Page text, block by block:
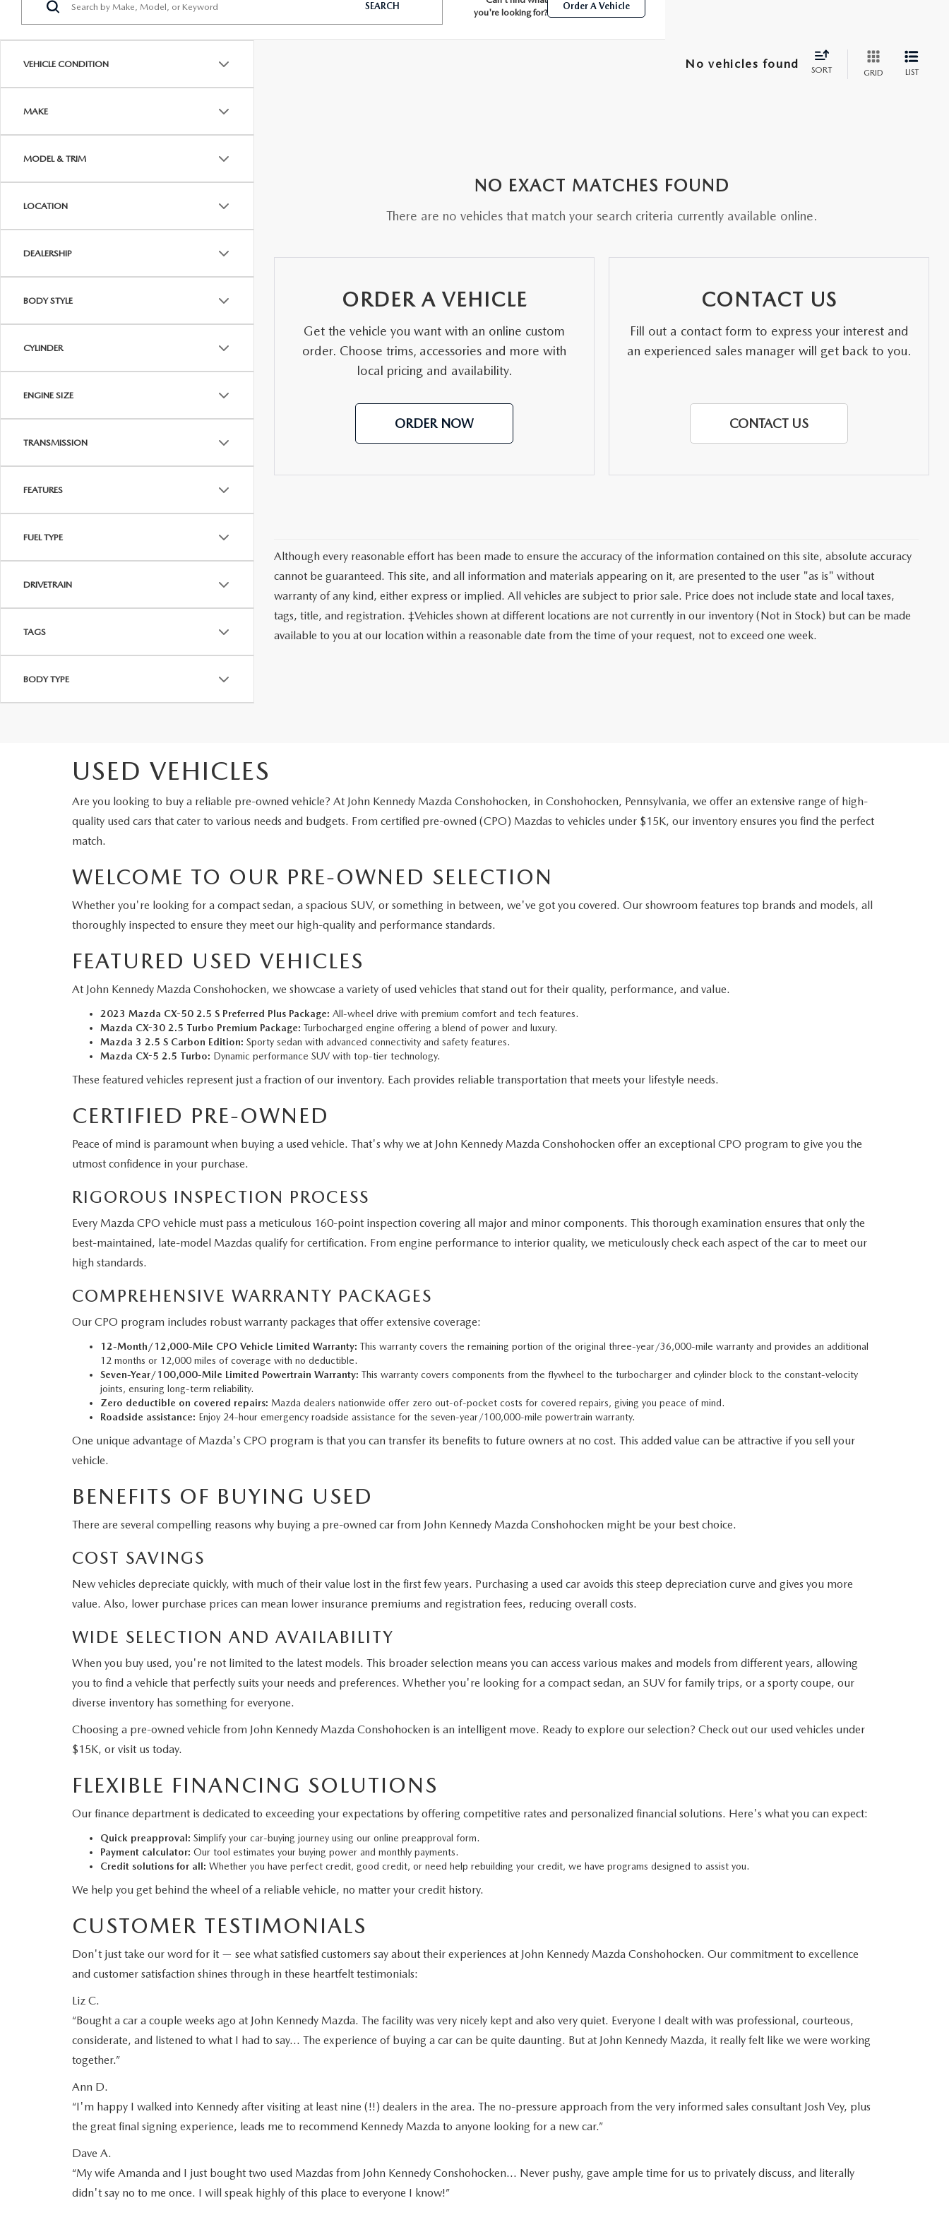
PROTECT YOUR VEHICLE
MAZDA CONVERTIBLES
MAZDA HYBRIDS
MAZDA CX-70
WE BUY USED CARS IN CONSHOHOCKEN
USED MAZDAS GENUINE MAZDA AIR FILTERS
VEHICLE CONDITION
MAKE
MODEL & TRIM
LOCATION
DEALERSHIP
BODY STYLE
CYLINDER
ENGINE SIZE
TRANSMISSION
FEATURES
FUEL TYPE
DRIVETRAIN
TAGS
BODY TYPE
SEARCH
you're looking for?
Order A Vehicle
No vehicles found SORT GRID LIST
NO EXACT MATCHES FOUND
There are no vehicles that match your search criteria currently available online.
ORDER A VEHICLE
Get the vehicle you want with an online custom
order. Choose trims, accessories and more with
local pricing and availability.
ORDER NOW
CONTACT US
Fill out a contact form to express your interest and
an experienced sales manager will get back to you.
CONTACT US
Although every reasonable effort has been made to ensure the accuracy of the information contained on this site, absolute accuracy
cannot be guaranteed. This site, and all information and materials appearing on it, are presented to the user "as is" without
warranty of any kind, either express or implied. All vehicles are subject to prior sale. Price does not include state and local taxes,
tags, title, and registration. ‡Vehicles shown at different locations are not currently in our inventory (Not in Stock) but can be made
available to you at our location within a reasonable date from the time of your request, not to exceed one week.
USED VEHICLES
Are you looking to buy a reliable pre-owned vehicle? At John Kennedy Mazda Conshohocken, in Conshohocken, Pennsylvania, we offer an extensive range of high-
quality used cars that cater to various needs and budgets. From certified pre-owned (CPO) Mazdas to vehicles under $15K, our inventory ensures you find the perfect
match.
WELCOME TO OUR PRE-OWNED SELECTION
Whether you're looking for a compact sedan, a spacious SUV, or something in between, we've got you covered. Our showroom features top brands and models, all
thoroughly inspected to ensure they meet our high-quality and performance standards.
FEATURED USED VEHICLES
At John Kennedy Mazda Conshohocken, we showcase a variety of used vehicles that stand out for their quality, performance, and value.
2023 Mazda CX-50 2.5 S Preferred Plus Package: All-wheel drive with premium comfort and tech features.
Mazda CX-30 2.5 Turbo Premium Package: Turbocharged engine offering a blend of power and luxury.
Mazda 3 2.5 S Carbon Edition: Sporty sedan with advanced connectivity and safety features.
Mazda CX-5 2.5 Turbo: Dynamic performance SUV with top-tier technology.
These featured vehicles represent just a fraction of our inventory. Each provides reliable transportation that meets your lifestyle needs.
CERTIFIED PRE-OWNED
Peace of mind is paramount when buying a used vehicle. That's why we at John Kennedy Mazda Conshohocken offer an exceptional CPO program to give you the
utmost confidence in your purchase.
RIGOROUS INSPECTION PROCESS
Every Mazda CPO vehicle must pass a meticulous 160-point inspection covering all major and minor components. This thorough examination ensures that only the
best-maintained, late-model Mazdas qualify for certification. From engine performance to interior quality, we meticulously check each aspect of the car to meet our
high standards.
COMPREHENSIVE WARRANTY PACKAGES
Our CPO program includes robust warranty packages that offer extensive coverage:
12-Month/12,000-Mile CPO Vehicle Limited Warranty: This warranty covers the remaining portion of the original three-year/36,000-mile warranty and provides an additional
12 months or 12,000 miles of coverage with no deductible.
Seven-Year/100,000-Mile Limited Powertrain Warranty: This warranty covers components from the flywheel to the turbocharger and cylinder block to the constant-velocity
joints, ensuring long-term reliability.
Zero deductible on covered repairs: Mazda dealers nationwide offer zero out-of-pocket costs for covered repairs, giving you peace of mind.
Roadside assistance: Enjoy 24-hour emergency roadside assistance for the seven-year/100,000-mile powertrain warranty.
One unique advantage of Mazda's CPO program is that you can transfer its benefits to future owners at no cost. This added value can be attractive if you sell your
vehicle.
BENEFITS OF BUYING USED
There are several compelling reasons why buying a pre-owned car from John Kennedy Mazda Conshohocken might be your best choice.
COST SAVINGS
New vehicles depreciate quickly, with much of their value lost in the first few years. Purchasing a used car avoids this steep depreciation curve and gives you more
value. Also, lower purchase prices can mean lower insurance premiums and registration fees, reducing overall costs.
WIDE SELECTION AND AVAILABILITY
When you buy used, you're not limited to the latest models. This broader selection means you can access various makes and models from different years, allowing
you to find a vehicle that perfectly suits your needs and preferences. Whether you're looking for a compact sedan, an SUV for family trips, or a sporty coupe, our
diverse inventory has something for everyone.
Choosing a pre-owned vehicle from John Kennedy Mazda Conshohocken is an intelligent move. Ready to explore our selection? Check out our used vehicles under
$15K, or visit us today.
FLEXIBLE FINANCING SOLUTIONS
Our finance department is dedicated to exceeding your expectations by offering competitive rates and personalized financial solutions. Here's what you can expect:
Quick preapproval: Simplify your car-buying journey using our online preapproval form.
Payment calculator: Our tool estimates your buying power and monthly payments.
Credit solutions for all: Whether you have perfect credit, good credit, or need help rebuilding your credit, we have programs designed to assist you.
We help you get behind the wheel of a reliable vehicle, no matter your credit history.
CUSTOMER TESTIMONIALS
Don't just take our word for it — see what satisfied customers say about their experiences at John Kennedy Mazda Conshohocken. Our commitment to excellence
and customer satisfaction shines through in these heartfelt testimonials:
Liz C.
“Bought a car a couple weeks ago at John Kennedy Mazda. The facility was very nicely kept and also very quiet. Everyone I dealt with was professional, courteous,
considerate, and listened to what I had to say… The experience of buying a car can be quite daunting. But at John Kennedy Mazda, it really felt like we were working
together.”
Ann D.
“I'm happy I walked into Kennedy after visiting at least nine (!!) dealers in the area. The no-pressure approach from the very informed sales consultant Josh Vey, plus
the great final signing experience, leads me to recommend Kennedy Mazda to anyone looking for a new car.”
Dave A.
“My wife Amanda and I just bought two used Mazdas from John Kennedy Conshohocken… Never pushy, gave ample time for us to privately discuss, and literally
didn't say no to me once. I will speak highly of this place to everyone I know!”